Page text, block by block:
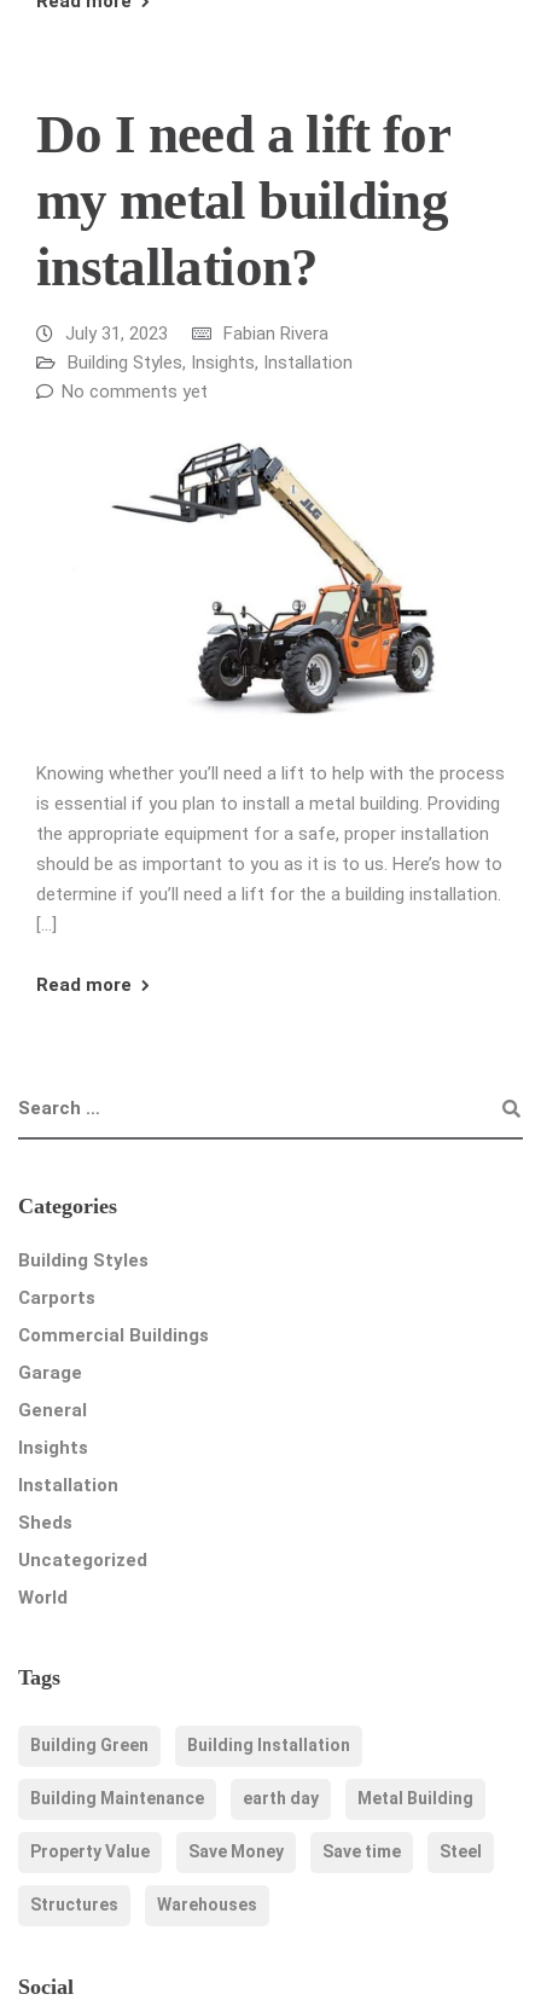
Do I need a lift for
my metal building
installation?
July 31, 2023
Fabian Rivera
Building Styles, Insights, Installation
No comments yet
Knowing whether you’ll need a lift to help with the process
is essential if you plan to install a metal building. Providing
the appropriate equipment for a safe, proper installation
should be as important to you as it is to us. Here’s how to
determine if you’ll need a lift for the a building installation.
[…]
Read more
Categories
Building Styles
Carports
Commercial Buildings
Garage
General
Insights
Installation
Sheds
Uncategorized
World
Tags
Building Green Building Installation
Building Maintenance earth day Metal Building
Property Value Save Money Save time Steel
Structures Warehouses
Social